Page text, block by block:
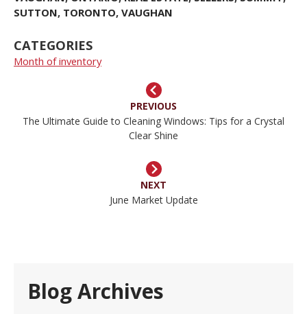
SUTTON, TORONTO, VAUGHAN
CATEGORIES
Month of inventory
PREVIOUS
The Ultimate Guide to Cleaning Windows: Tips for a Crystal
Clear Shine
NEXT
June Market Update
Blog Archives